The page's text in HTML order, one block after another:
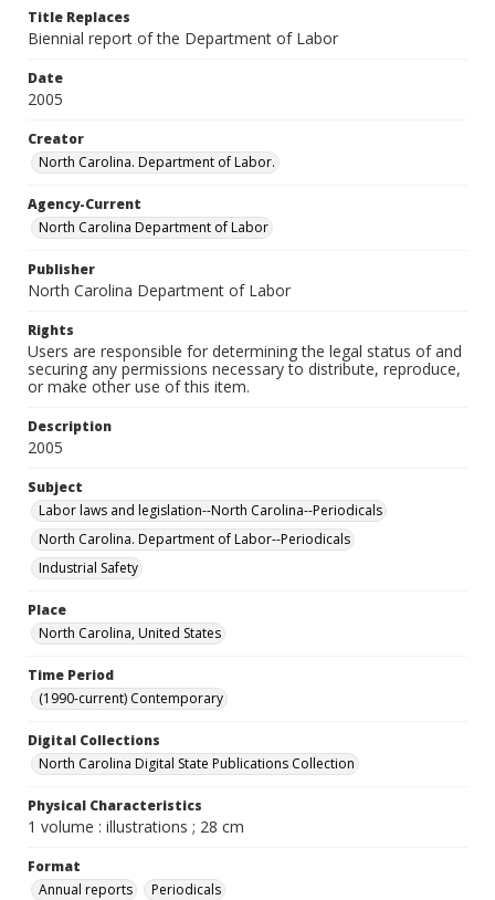
Title Replaces
Biennial report of the Department of Labor
Date
2005
Creator
North Carolina. Department of Labor.
Agency-Current
North Carolina Department of Labor
Publisher
North Carolina Department of Labor
Rights
Users are responsible for determining the legal status of and
securing any permissions necessary to distribute, reproduce,
or make other use of this item.
Description
2005
Subject
Labor laws and legislation--North Carolina--Periodicals
North Carolina. Department of Labor--Periodicals
Industrial Safety
Place
North Carolina, United States
Time Period
(1990-current) Contemporary
Digital Collections
North Carolina Digital State Publications Collection
Physical Characteristics
1 volume : illustrations ; 28 cm
Format
Annual reports
Periodicals